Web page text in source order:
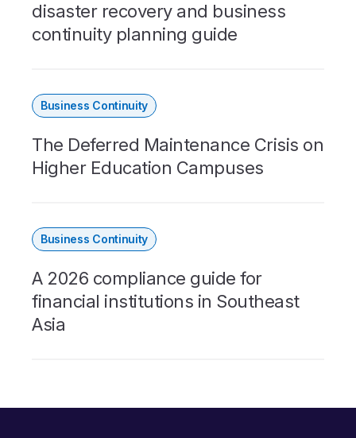
disaster recovery and business
continuity planning guide
Business Continuity
The Deferred Maintenance Crisis on
Higher Education Campuses
Business Continuity
A 2026 compliance guide for
financial institutions in Southeast
Asia